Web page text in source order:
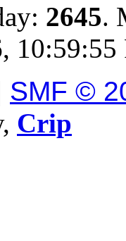
2645.
10:59:55
SMF ©
Crip